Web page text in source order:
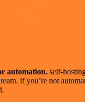
automation. self-
if you’re not